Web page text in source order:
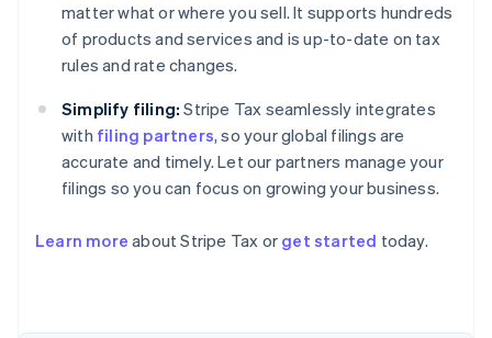
matter what or where you sell. It supports hundreds
of products and services and is up-to-date on tax
rules and rate changes.
Simplify filing: Stripe Tax seamlessly integrates
with filing partners, so your global filings are
accurate and timely. Let our partners manage your
filings so you can focus on growing your business.
Learn more about Stripe Tax or get started today.
Australia
English
Austria
NederlandsFrançais DeutschEnglish